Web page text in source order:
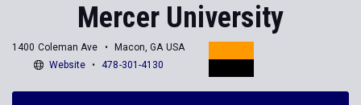
Mercer University
1400 Coleman Ave
Macon, GA USA
Website
478-301-4130